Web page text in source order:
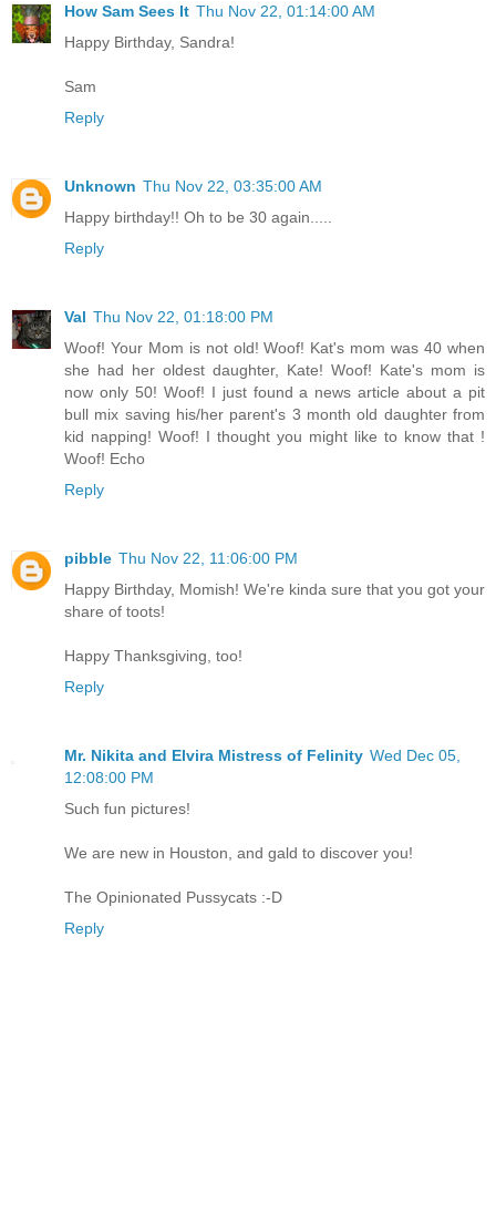
How Sam Sees It Thu Nov 22, 01:14:00 AM
Happy Birthday, Sandra!
Sam
Reply
Unknown Thu Nov 22, 03:35:00 AM
Happy birthday!! Oh to be 30 again.....
Reply
Val Thu Nov 22, 01:18:00 PM
Woof! Your Mom is not old! Woof! Kat's mom was 40 when
she had her oldest daughter, Kate! Woof! Kate's mom is
now only 50! Woof! I just found a news article about a pit
bull mix saving his/her parent's 3 month old daughter from
kid napping! Woof! I thought you might like to know that !
Woof! Echo
Reply
pibble Thu Nov 22, 11:06:00 PM
Happy Birthday, Momish! We're kinda sure that you got your
share of toots!
Happy Thanksgiving, too!
Reply
Mr. Nikita and Elvira Mistress of Felinity Wed Dec 05,
12:08:00 PM
Such fun pictures!
We are new in Houston, and gald to discover you!
The Opinionated Pussycats :-D
Reply